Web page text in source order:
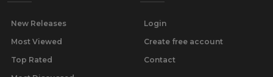
New Releases
Most Viewed
Top Rated
Login
Create free account
Contact